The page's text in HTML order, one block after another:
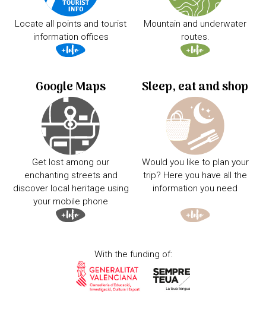
Locate all points and tourist
information offices
Mountain and underwater
routes.
Google Maps
Get lost among our
enchanting streets and
discover local heritage using
your mobile phone
Sleep, eat and shop
Would you like to plan your
trip? Here you have all the
information you need
With the funding of: